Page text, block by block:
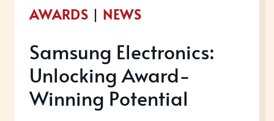
AWARDS | NEWS
Samsung Electronics:
Unlocking Award-
Winning Potential